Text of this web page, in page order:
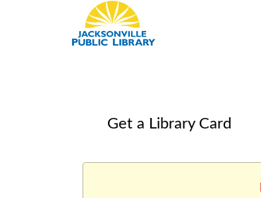
Get a Library Card